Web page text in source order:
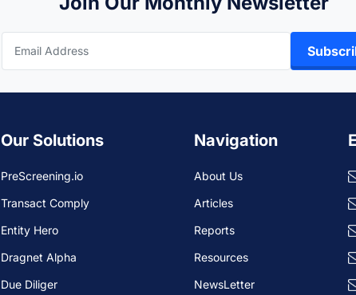
Our Solutions
PreScreening.io
Transact Comply
Entity Hero
Dragnet Alpha
Due Diliger
Navigation
About Us
Articles
Reports
Resources
NewsLetter